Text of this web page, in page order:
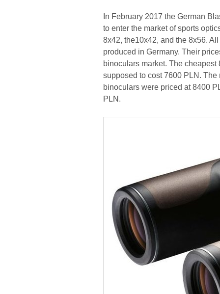
In February 2017 the German
to enter the market of sports
8x42, the10x42, and the 8x56.
produced in Germany. Their
binoculars market. The
supposed to cost 7600 PLN.
binoculars were priced at 8400
PLN.